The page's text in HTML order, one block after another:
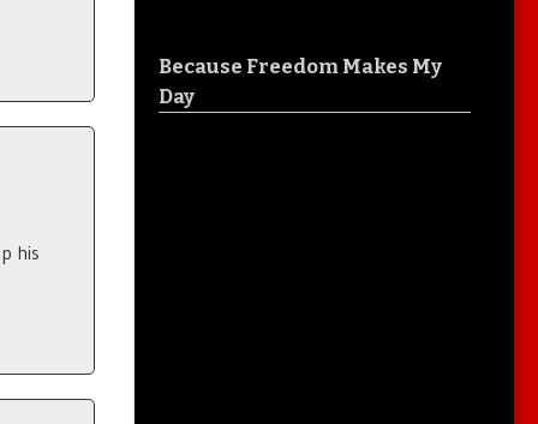
his
Because Freedom Makes My
Day